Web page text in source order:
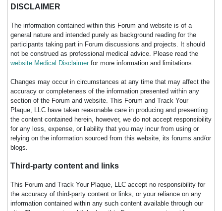
DISCLAIMER
The information contained within this Forum and website is of a
general nature and intended purely as background reading for the
participants taking part in Forum discussions and projects. It should
not be construed as professional medical advice. Please read the
website Medical Disclaimer for more information and limitations.
Changes may occur in circumstances at any time that may affect the
accuracy or completeness of the information presented within any
section of the Forum and website. This Forum and Track Your
Plaque, LLC have taken reasonable care in producing and presenting
the content contained herein, however, we do not accept responsibility
for any loss, expense, or liability that you may incur from using or
relying on the information sourced from this website, its forums and/or
blogs.
Third-party content and links
This Forum and Track Your Plaque, LLC accept no responsibility for
the accuracy of third-party content or links, or your reliance on any
information contained within any such content available through our